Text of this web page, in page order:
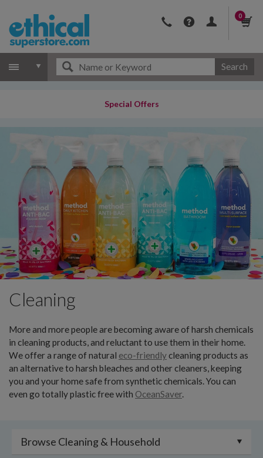
0
Search
Special Offers
Cleaning
More and more people are becoming aware of harsh chemicals
in cleaning products, and reluctant to use them in their home.
We offer a range of natural eco-friendlycleaning products as
an alternative to harsh bleaches and other cleaners, keeping
you and your home safe from synthetic chemicals. You can
even go totally plastic free with OceanSaver
Browse Cleaning & Household